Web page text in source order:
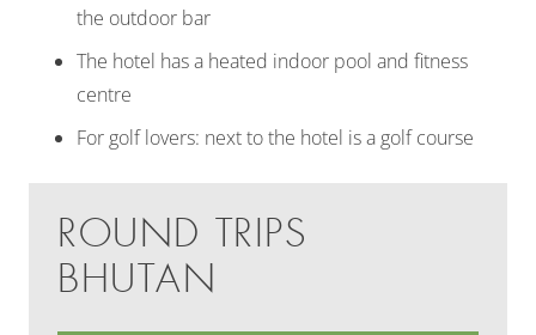
the outdoor bar
The hotel has a heated indoor pool and fitness
centre
For golf lovers: next to the hotel is a golf course
ROUND TRIPS
BHUTAN